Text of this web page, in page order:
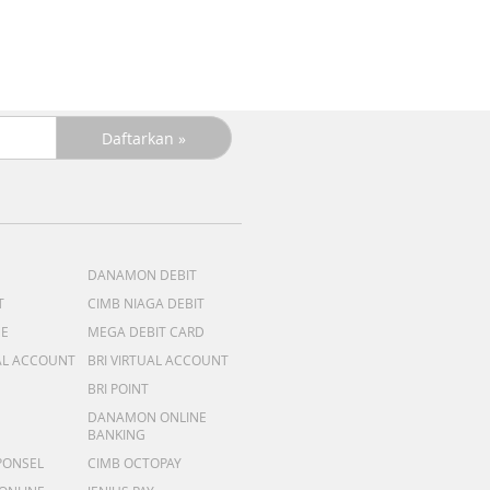
DANAMON DEBIT
CIMB NIAGA DEBIT
MEGA DEBIT CARD
ACCOUNT
BRI VIRTUAL ACCOUNT
BRI POINT
DANAMON ONLINE
BANKING
CIMB OCTOPAY